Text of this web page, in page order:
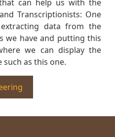
can help us with the
Transcriptionists: One
data from the
we have and putting this
we can display the
as this one.